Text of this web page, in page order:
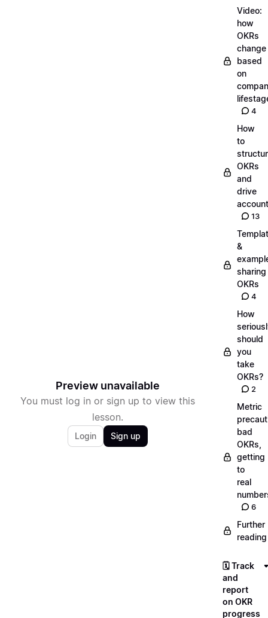
Preview unavailable
You must log in or sign up to view this
lesson.
Login Sign up
Video:
how
OKRs
change
based
on
4
How
to
OKRs
and
drive
13
&
sharing
OKRs
4
How
should
you
take
OKRs?
2
Metric
bad
OKRs,
getting
to
real
6
Further
reading
🗓️ Track
and
report
on OKR
progress